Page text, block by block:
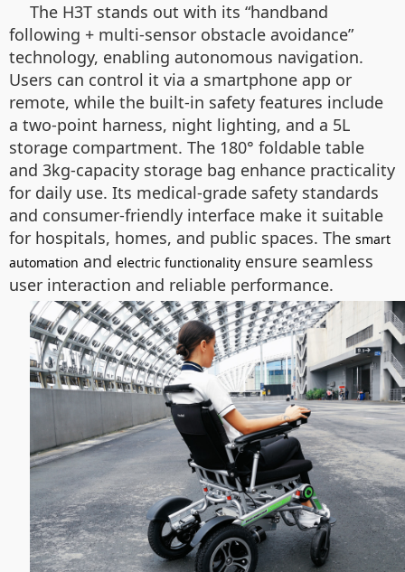
The H3T stands out with its “handband
following + multi-sensor obstacle avoidance”
technology, enabling autonomous navigation.
Users can control it via a smartphone app or
remote, while the built-in safety features include
a two-point harness, night lighting, and a 5L
storage compartment. The 180° foldable table
and 3kg-capacity storage bag enhance practicality
for daily use. Its medical-grade safety standards
and consumer-friendly interface make it suitable
for hospitals, homes, and public spaces. The smart
automation and electric functionality ensure seamless
user interaction and reliable performance.